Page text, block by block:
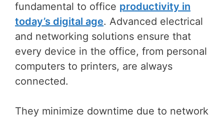
fundamental to office productivity in
today’s digital age. Advanced electrical
and networking solutions ensure that
every device in the office, from personal
computers to printers, are always
connected.
They minimize downtime due to network